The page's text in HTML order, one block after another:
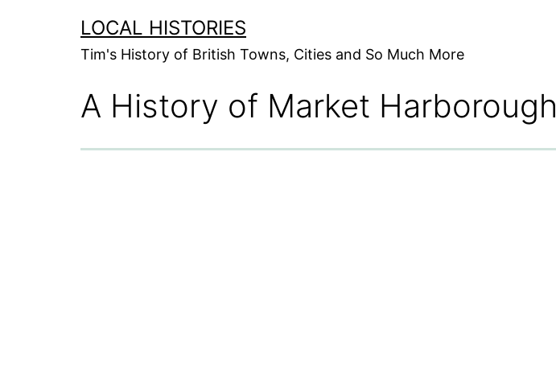
LOCAL HISTORIES
Tim's History of British Towns, Cities and So Much More
A History of Market Harborough